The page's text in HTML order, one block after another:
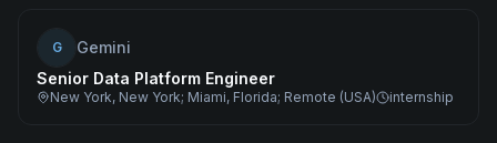
G
Gemini
Senior Data Platform Engineer
New York, New York; Miami, Florida; Remote (USA) internship